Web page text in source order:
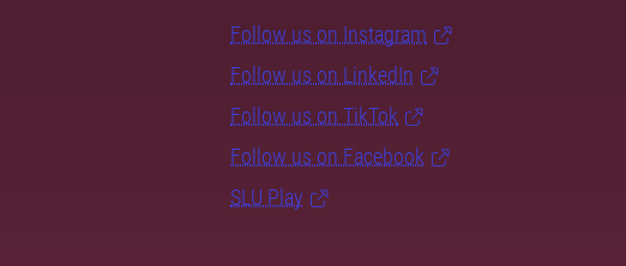
Follow us on Instagram
Follow us on LinkedIn
Follow us on TikTok
Follow us on Facebook
SLU Play